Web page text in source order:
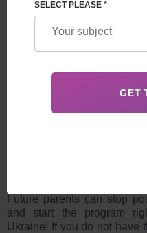
Future parents can stop
and start the program
Ukraine! If you do not have
SELECT PLEASE *